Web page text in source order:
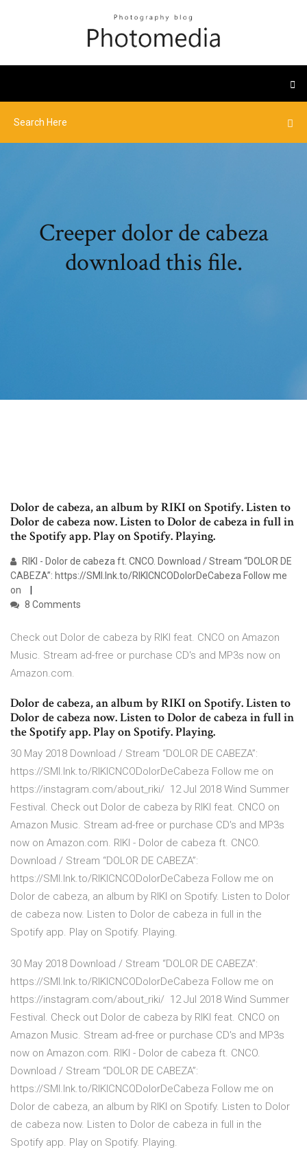
Creeper dolor de cabeza
download this file.
Dolor de cabeza, an album by RIKI on Spotify. Listen to
Dolor de cabeza now. Listen to Dolor de cabeza in full in
the Spotify app. Play on Spotify. Playing.
RIKI - Dolor de cabeza ft. CNCO. Download / Stream “DOLOR DE
CABEZA”: https://SMI.lnk.to/RIKICNCODolorDeCabeza Follow me
on
8 Comments
Check out Dolor de cabeza by RIKI feat. CNCO on Amazon
Music. Stream ad-free or purchase CD's and MP3s now on
Amazon.com.
Dolor de cabeza, an album by RIKI on Spotify. Listen to
Dolor de cabeza now. Listen to Dolor de cabeza in full in
the Spotify app. Play on Spotify. Playing.
30 May 2018 Download / Stream “DOLOR DE CABEZA”:
https://SMI.lnk.to/RIKICNCODolorDeCabeza Follow me on
https://instagram.com/about_riki/ 12 Jul 2018 Wind Summer
Festival. Check out Dolor de cabeza by RIKI feat. CNCO on
Amazon Music. Stream ad-free or purchase CD's and MP3s
now on Amazon.com. RIKI - Dolor de cabeza ft. CNCO.
Download / Stream “DOLOR DE CABEZA”:
https://SMI.lnk.to/RIKICNCODolorDeCabeza Follow me on
Dolor de cabeza, an album by RIKI on Spotify. Listen to Dolor
de cabeza now. Listen to Dolor de cabeza in full in the
Spotify app. Play on Spotify. Playing.
30 May 2018 Download / Stream “DOLOR DE CABEZA”:
https://SMI.lnk.to/RIKICNCODolorDeCabeza Follow me on
https://instagram.com/about_riki/ 12 Jul 2018 Wind Summer
Festival. Check out Dolor de cabeza by RIKI feat. CNCO on
Amazon Music. Stream ad-free or purchase CD's and MP3s
now on Amazon.com. RIKI - Dolor de cabeza ft. CNCO.
Download / Stream “DOLOR DE CABEZA”:
https://SMI.lnk.to/RIKICNCODolorDeCabeza Follow me on
Dolor de cabeza, an album by RIKI on Spotify. Listen to Dolor
de cabeza now. Listen to Dolor de cabeza in full in the
Spotify app. Play on Spotify. Playing.